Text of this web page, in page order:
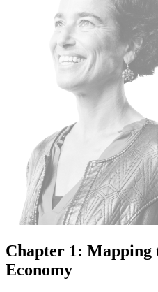
Chapter 1: Mapping
Economy